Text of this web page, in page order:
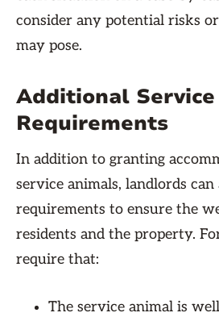
consider any potential risks
may pose.
Additional
Requirements
In addition to granting
service animals, landlords can
requirements to ensure the
residents and the property.
require that:
The service animal is